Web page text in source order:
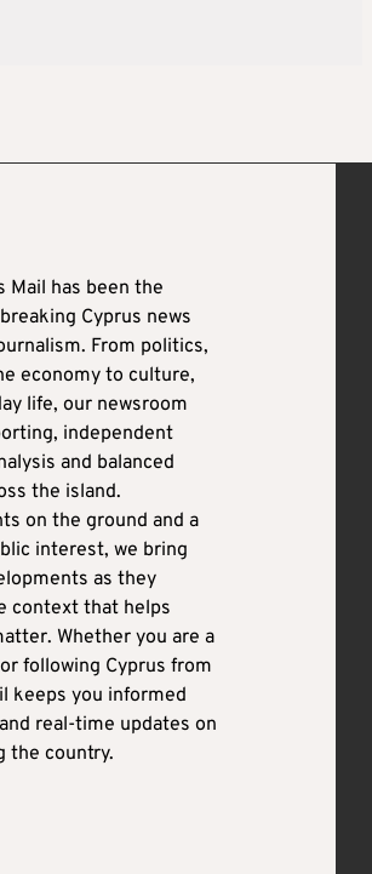
Mail has been the
Cyprus news
From politics,
economy to culture,
life, our newsroom
independent
and balanced
the island.
on the ground and a
interest, we bring
as they
context that helps
Whether you are a
following Cyprus from
keeps you informed
real-time updates on
the country.